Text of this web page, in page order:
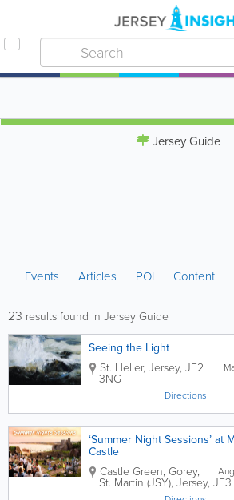
Jersey Guide
Events Articles POI Content
23 results found in Jersey Guide
Seeing the Light
St. Helier, Jersey, JE2
3NG
Directions
‘Summer Night Sessions’ at
Castle
Castle Green, Gorey,
St. Martin (JSY), Jersey,